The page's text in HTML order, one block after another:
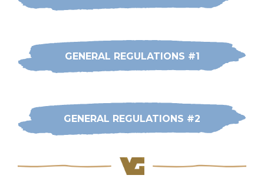
GENERAL REGULATIONS #1
GENERAL REGULATIONS #2